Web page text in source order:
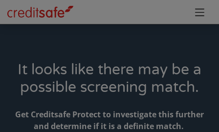
It looks like there may be a
possible screening match.
Get Creditsafe Protect to investigate this further
and determine if it is a definite match.